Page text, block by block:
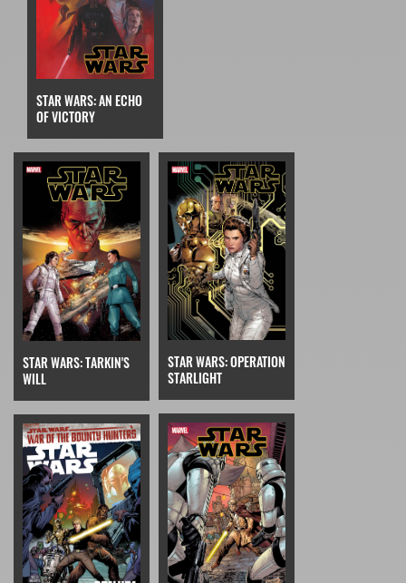
STAR WARS: AN ECHO
OF VICTORY
STAR WARS: TARKIN'S
WILL
STAR WARS: OPERATION
STARLIGHT